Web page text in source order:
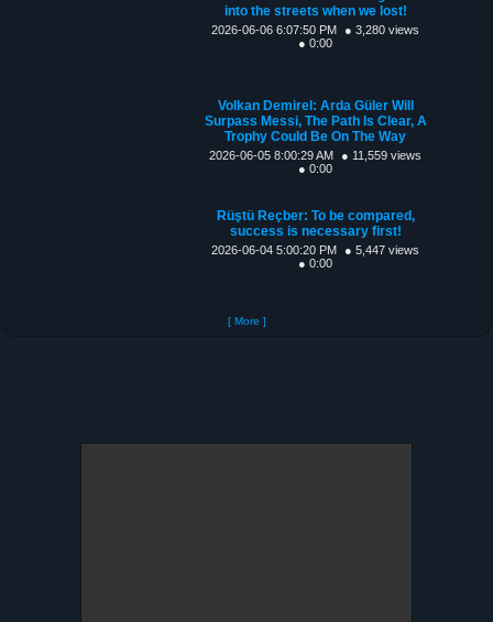
into the streets when we lost!
2026-06-06 6:07:50 PM
● 3,280 views
● 0:00
Volkan Demirel: Arda Güler Will
Surpass Messi, The Path Is Clear, A
Trophy Could Be On The Way
2026-06-05 8:00:29 AM
● 11,559 views
● 0:00
Rüştü Reçber: To be compared,
success is necessary first!
2026-06-04 5:00:20 PM
● 5,447 views
● 0:00
[ More ]